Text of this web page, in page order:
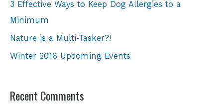
3 Effective Ways to Keep Dog Allergies to a
Minimum
Nature is a Multi-Tasker?!
Winter 2016 Upcoming Events
Recent Comments